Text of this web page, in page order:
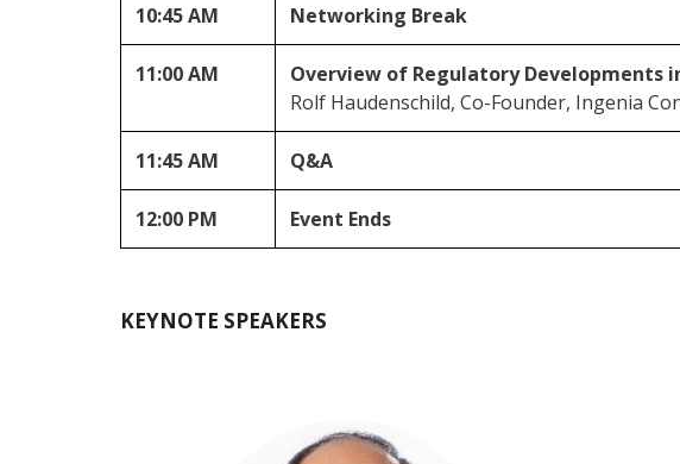
10:45 AM Networking Break
11:00 AM
Overview of Regulatory Developments
Rolf Haudenschild, Co-Founder, Ingenia
11:45 AM Q&A
12:00 PM Event Ends
KEYNOTE SPEAKERS